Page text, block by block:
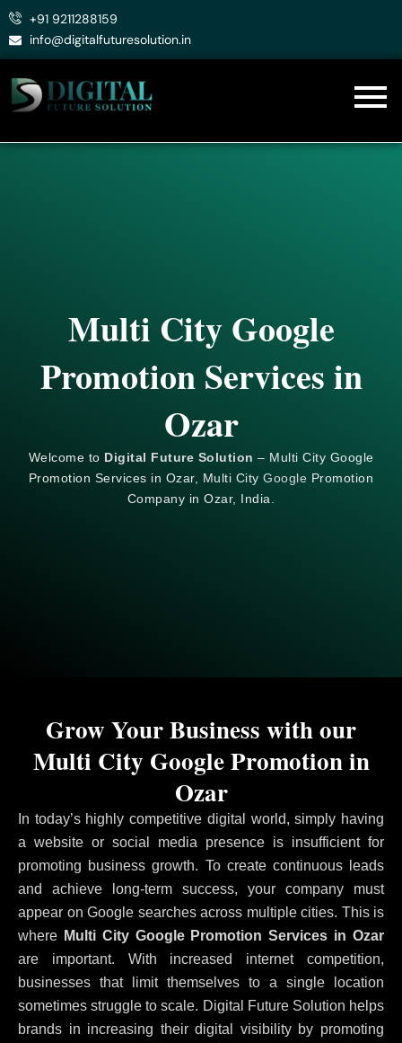
Skip
+91 9211288159
info@digitalfuturesolution.in
Multi City Google
Promotion Services in
Ozar
Welcome to Digital Future Solution – Multi City Google
Promotion Services in Ozar, Multi CityGoogle Promotion
Company in Ozar, India.
In today’s highly competitive digital world, simply having
a website or social media presence is insufficient for
promoting business growth. To create continuous leads
and achieve long-term success, your company must
appear on Google searches across multiple cities. This is
where Multi City Google Promotion Services in Ozar
are important. With increased internet competition,
businesses that limit themselves to a single location
sometimes struggle to scale. Digital Future Solution helps
brands in increasing their digital visibility by promoting
Grow Your Business with our
Multi City Google Promotion in
Ozar